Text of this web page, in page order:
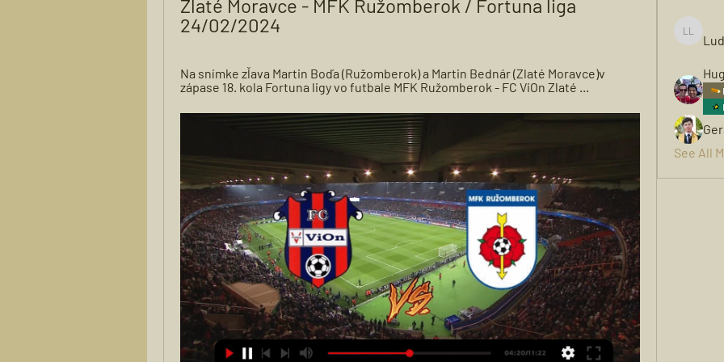
Zlaté Moravce - MFK Ružomberok / Fortuna liga
24/02/2024
Na snímke zľava Martin Boďa (Ružomberok) a Martin Bednár (Zlaté Moravce)v
zápase 18. kola Fortuna ligy vo futbale MFK Ružomberok - FC ViOn Zlaté ...
See All